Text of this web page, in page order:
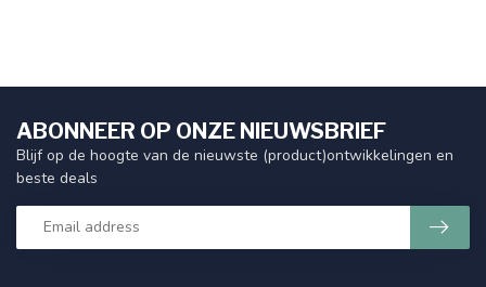
ABONNEER OP ONZE NIEUWSBRIEF
Blijf op de hoogte van de nieuwste (product)ontwikkelingen en
beste deals